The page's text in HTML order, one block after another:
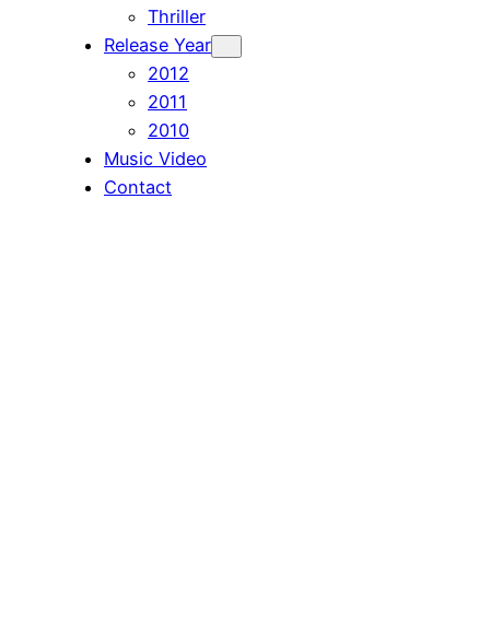
Thriller
Release Year
2012
2011
2010
Music Video
Contact